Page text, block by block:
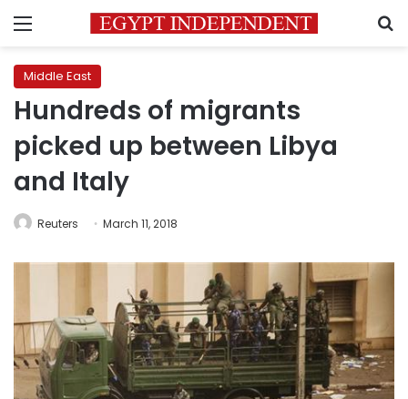
Menu
Middle East
Hundreds of migrants
picked up between Libya
and Italy
Reuters March 11, 2018